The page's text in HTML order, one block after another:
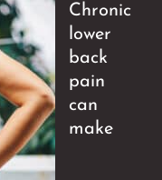
Chronic
lower
back
pain
can
make